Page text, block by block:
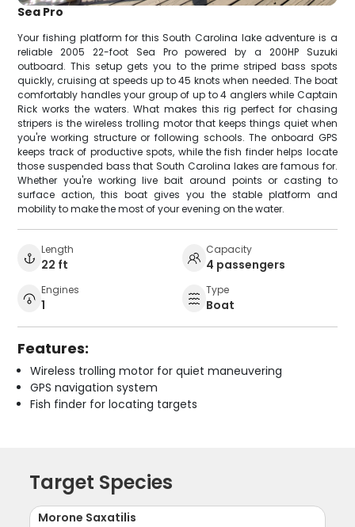
Sea Pro
Your fishing platform for this South Carolina lake adventure is a
reliable 2005 22-foot Sea Pro powered by a 200HP Suzuki
outboard. This setup gets you to the prime striped bass spots
quickly, cruising at speeds up to 45 knots when needed. The boat
comfortably handles your group of up to 4 anglers while Captain
Rick works the waters. What makes this rig perfect for chasing
stripers is the wireless trolling motor that keeps things quiet when
you're working structure or following schools. The onboard GPS
keeps track of productive spots, while the fish finder helps locate
those suspended bass that South Carolina lakes are famous for.
Whether you're working live bait around points or casting to
surface action, this boat gives you the stable platform and
mobility to make the most of your evening on the water.
Length
22 ft
Capacity
4 passengers
Engines
1
Type
Boat
Features:
Wireless trolling motor for quiet maneuvering
GPS navigation system
Fish finder for locating targets
Target Species
Morone Saxatilis